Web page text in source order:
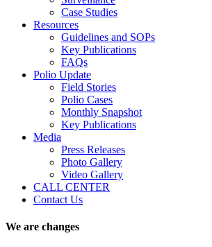
Case Studies
Resources
Guidelines and SOPs
Key Publications
FAQs
Polio Update
Field Stories
Polio Cases
Monthly Snapshot
Key Publications
Media
Press Releases
Photo Gallery
Video Gallery
CALL CENTER
Contact Us
We are changes